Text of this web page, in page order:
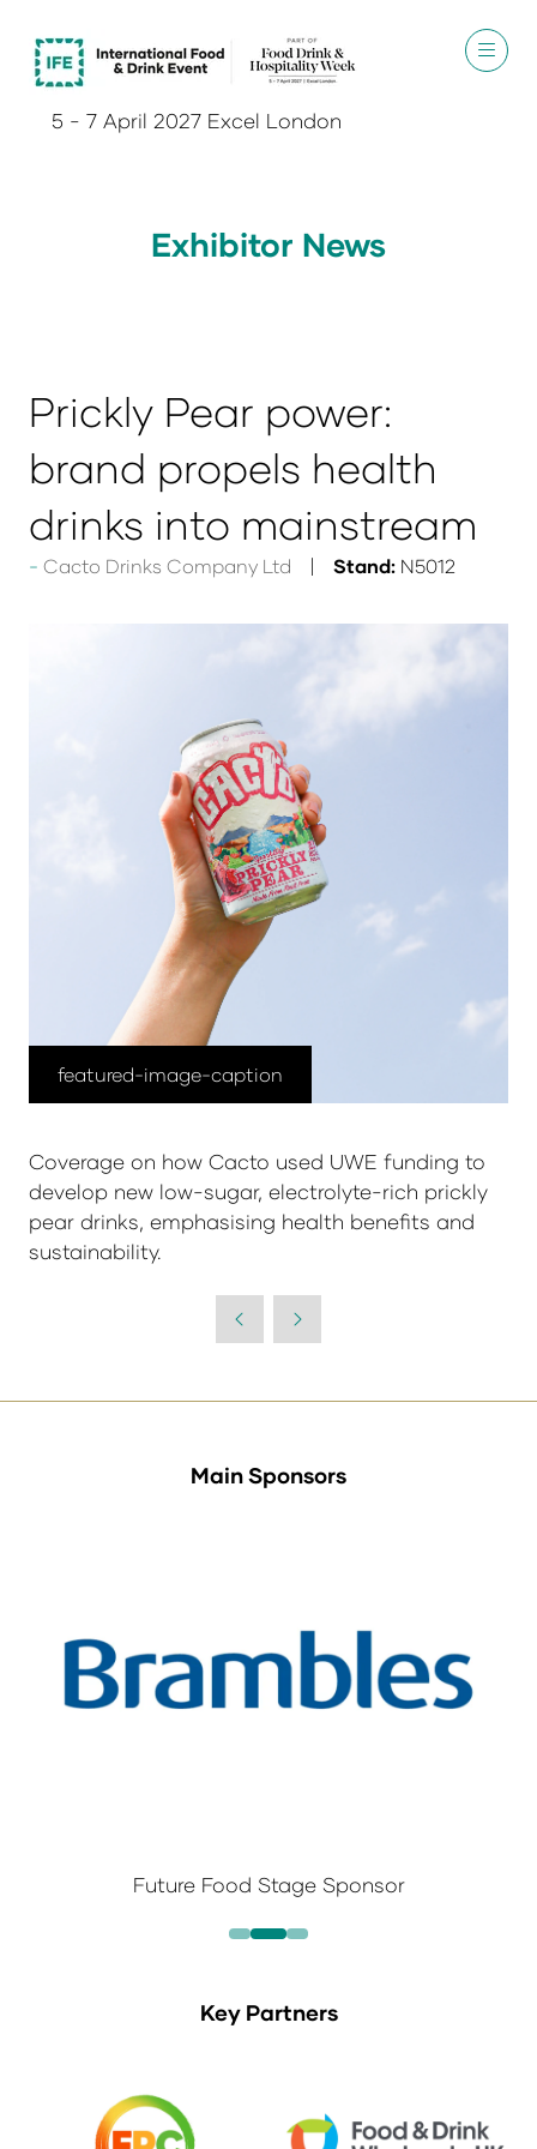
5 - 7 April 2027 Excel London
Exhibitor News
Prickly Pear power:
brand propels health
drinks into mainstream
Cacto Drinks Company Ltd Stand: N5012
featured-image-caption
Coverage on how Cacto used UWE funding to
develop new low-sugar, electrolyte-rich prickly
pear drinks, emphasising health benefits and
sustainability.
Main Sponsors
Future Food Stage Sponsor
Key Partners